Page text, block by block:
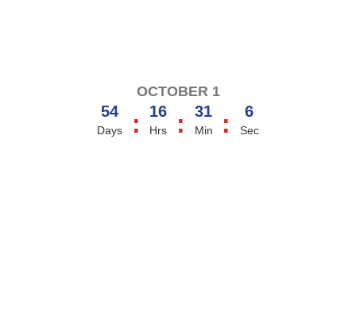
OCTOBER 1
54
Days : 16
Hrs : 31
Min : 6
Sec